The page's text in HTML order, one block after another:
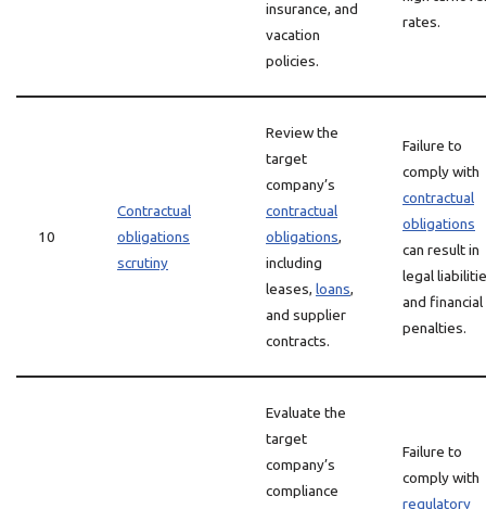
insurance, and
vacation
policies.
rates.
10
Contractual
obligations
scrutiny
Review the
target
company’s
contractual
obligations,
including
leases, loans,
and supplier
contracts.
Failure to
comply with
contractual
obligations
can result in
legal
and financial
penalties.
Evaluate the
target
company’s
compliance
Failure to
comply with
regulatory